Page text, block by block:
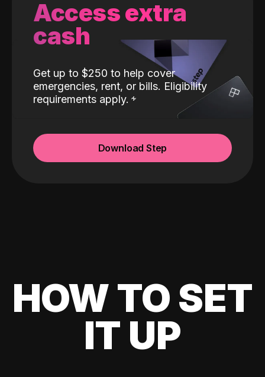
Access extra
cash
Get up to $250 to help cover
emergencies, rent, or bills. Eligibility
requirements apply.
Download Step
HOW TO SET
IT UP